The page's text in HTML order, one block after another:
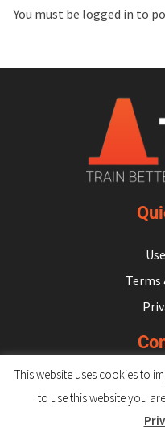
You must be logged in to
Terms
© 2026
This website uses cookies to
to use this website you